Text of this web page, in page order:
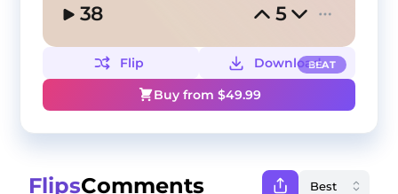
38 5
BEAT
Flip
Download
Buy from $49.99
FlipsComments